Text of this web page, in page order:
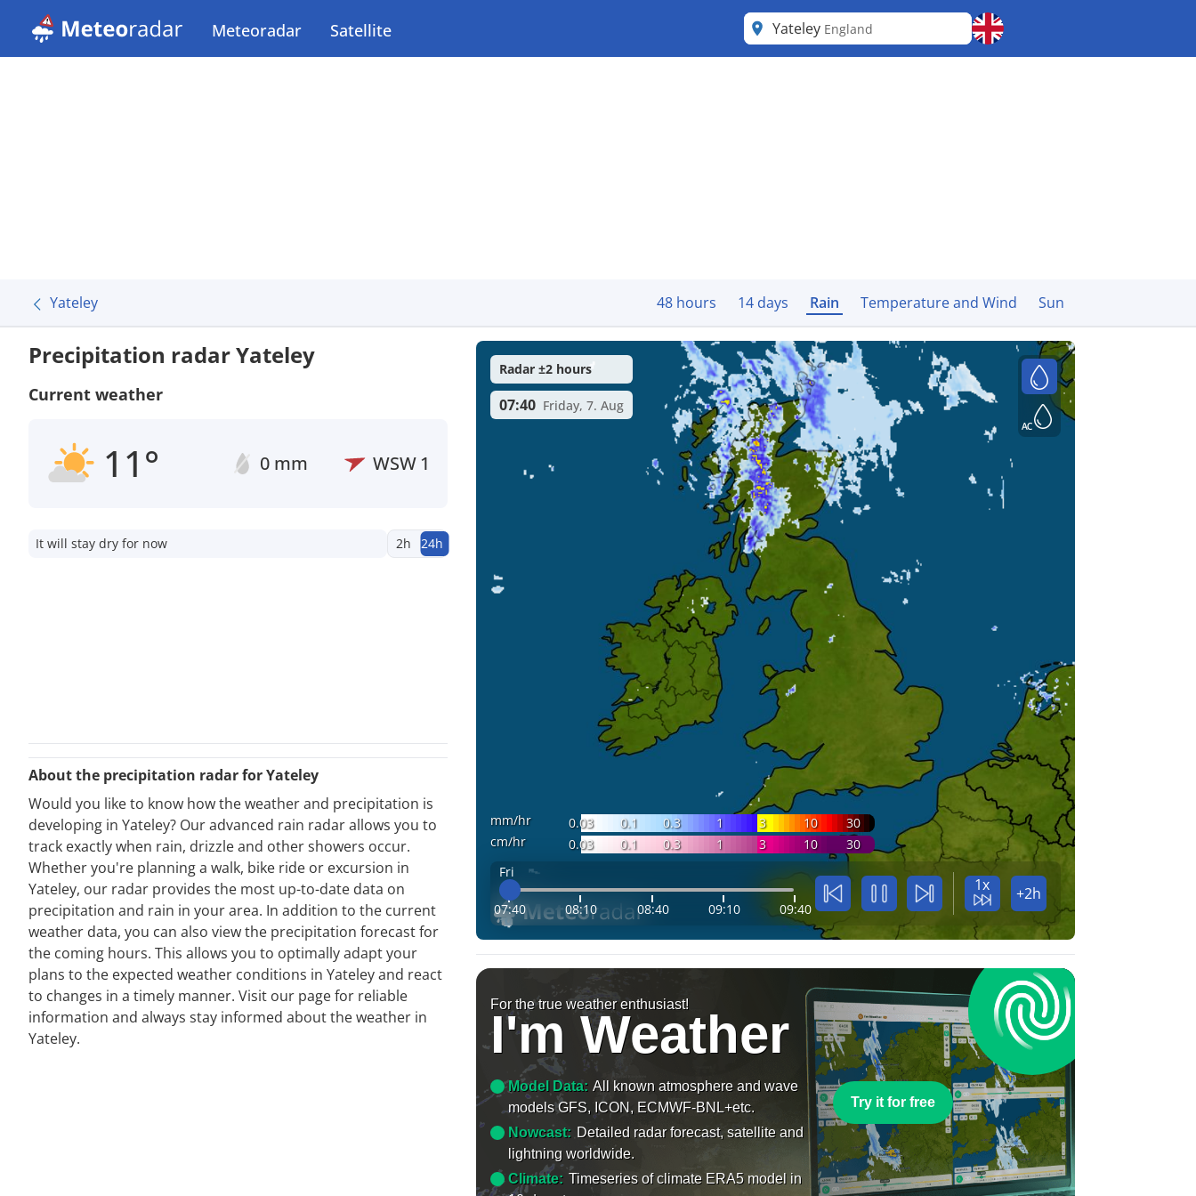
Meteoradar Satellite Yateley England
Yateley 48 hours 14 days Rain Temperature and Wind Sun
Precipitation radar Yateley
Current weather
11° 0 mm WSW 1
It will stay dry for now 2h 24h
About the precipitation radar for Yateley
Would you like to know how the weather and precipitation is
developing in Yateley? Our advanced rain radar allows you to
track exactly when rain, drizzle and other showers occur.
Whether you're planning a walk, bike ride or excursion in
Yateley, our radar provides the most up-to-date data on
precipitation and rain in your area. In addition to the current
weather data, you can also view the precipitation forecast for
the coming hours. This allows you to optimally adapt your
plans to the expected weather conditions in Yateley and react
to changes in a timely manner. Visit our page for reliable
information and always stay informed about the weather in
Yateley.
mm/hr 0.03 0.1 0.3 1 3 10
30
cm/hr
0.03 0.1 0.3 1 3 10
30
Fri
07:40 08:10 08:40 09:10 09:40
1x +2h
Radar ±2 hours
07:40 Friday, 7. Aug
For the true weather enthusiast!
I'm Weather
Model Data: All known atmosphere and wave
models GFS, ICON, ECMWF-BNL+etc.
Nowcast: Detailed radar forecast, satellite and
lightning worldwide.
Climate: Timeseries of climate ERA5 model in
Try it for free